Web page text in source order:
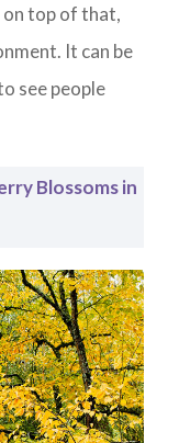
on top of that,
It can be
see people
Blossoms in